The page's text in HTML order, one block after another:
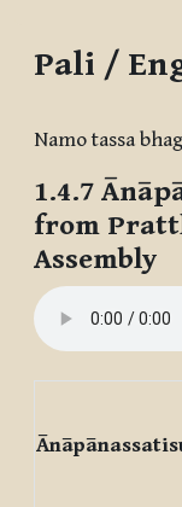
Pali /
Namo tassa
1.4.7
from
Assembly